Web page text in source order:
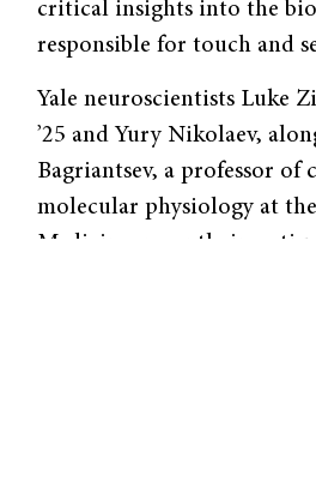
critical insights into the
responsible for touch and
Yale neuroscientists Luke
’25 and Yury Nikolaev,
Bagriantsev, a professor of
molecular physiology at
Medicine, recently